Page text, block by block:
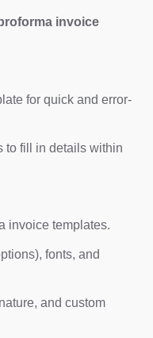
invoice
for quick and error-
to fill in details within
invoice templates.
fonts, and
and custom